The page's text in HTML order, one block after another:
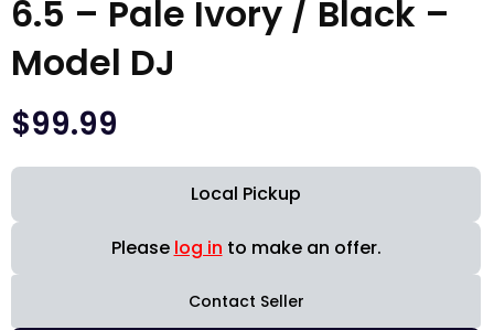
6.5 – Pale Ivory / Black –
Model DJ
$99.99
Local Pickup
Please log in to make an offer.
Contact Seller